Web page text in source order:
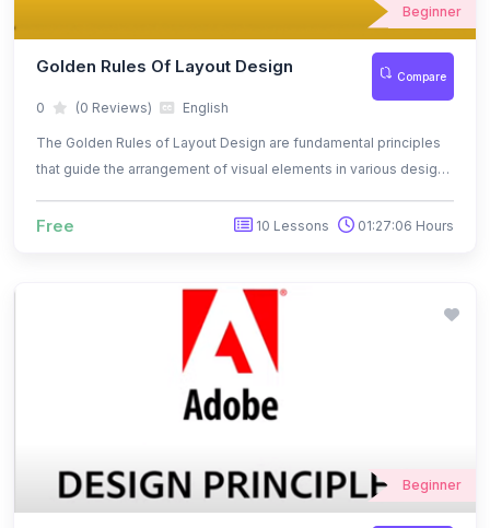
Beginner
Golden Rules Of Layout Design Compare
0 (0 Reviews) English
The Golden Rules of Layout Design are fundamental principles
that guide the arrangement of visual elements in various design
more.
Free 10 Lessons 01:27:06 Hours
Beginner